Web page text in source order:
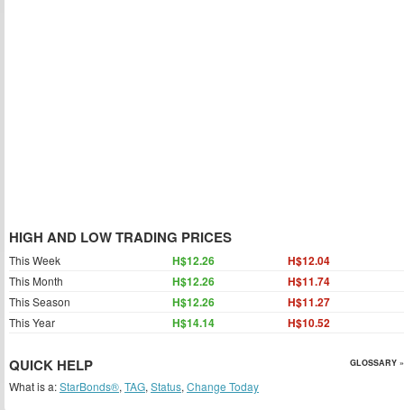
HIGH AND LOW TRADING PRICES
This Week H$12.26 H$12.04
This Month H$12.26 H$11.74
This Season H$12.26 H$11.27
This Year H$14.14 H$10.52
QUICK HELP GLOSSARY »
What is a:StarBonds®, TAG, Status, Change Today